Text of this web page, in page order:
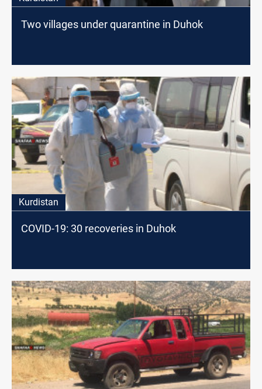
Two villages under quarantine in Duhok
Kurdistan
COVID-19: 30 recoveries in Duhok